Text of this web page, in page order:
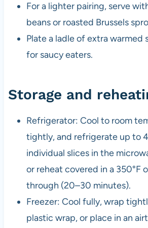
For a lighter pairing, serve
beans or roasted Brussels
Plate a ladle of extra warmed
for saucy eaters.
Storage and
Refrigerator: Cool to room
tightly, and refrigerate up to
individual slices in the
or reheat covered in a 350°F
through (20–30 minutes).
Freezer: Cool fully, wrap
plastic wrap, or place in an